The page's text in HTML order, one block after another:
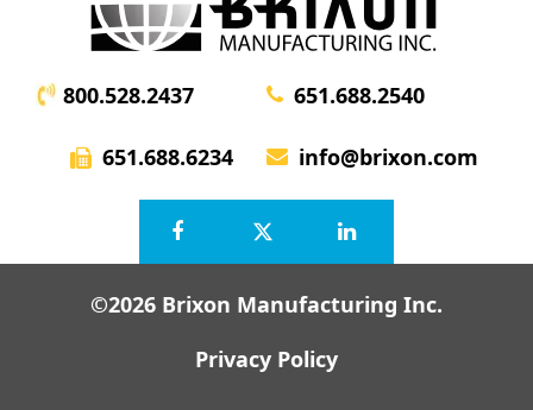
800.528.2437 651.688.2540
651.688.6234 info@brixon.com
©2026 Brixon Manufacturing Inc.
Privacy Policy